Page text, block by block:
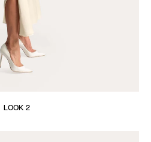
LOOK 2